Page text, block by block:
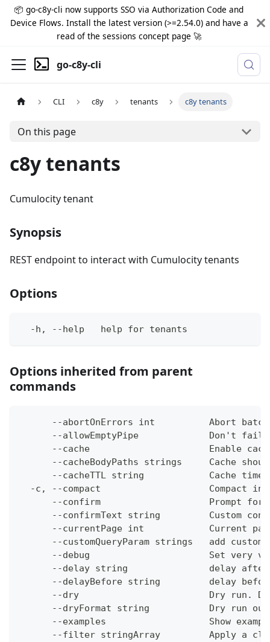
📦 go-c8y-cli now supports SSO via Authorization Code and
Device Flows. Install the latest version (>=2.54.0) and have a
read of the sessions concept page 🚀
go-c8y-cli
CLI c8y tenants c8y tenants
On this page
c8y tenants
Cumulocity tenant
Synopsis
REST endpoint to interact with Cumulocity tenants
Options
  -h, --help   help for tenants
Options inherited from parent
commands
--abortOnErrors int          Abort
--allowEmptyPipe             Don't fail
--cache                      Enable
--cacheBodyPaths strings     Cache
--cacheTTL string            Cache
-c, --compact                    Compact
--confirm                    Prompt for
--confirmText string         Custom
--currentPage int            Current
--customQueryParam strings   add
--debug                      Set very
--delay string               delay
--delayBefore string         delay
--dry                        Dry run.
--dryFormat string           Dry run
--examples                   Show
--filter stringArray         Apply a